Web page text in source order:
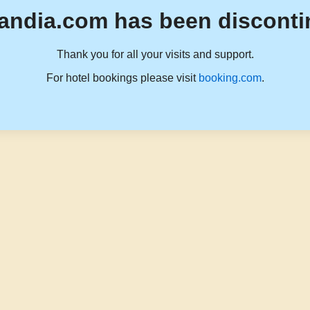
has been
Thank you for all your visits and support.
For hotel bookings please visit booking.com.